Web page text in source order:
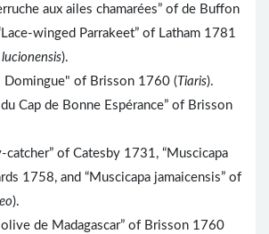
aux ailes chamarées” of de Buffon
winged Parrakeet” of Latham 1781
).
Domingue" of Brisson 1760 (Tiaris).
Cap de Bonne Espérance” of Brisson
catcher” of Catesby 1731, “Muscicapa
1758, and “Muscicapa jamaicensis” of
).
de Madagascar” of Brisson 1760